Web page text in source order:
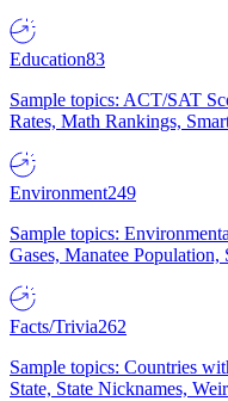
Education83
Sample topics: ACT/SAT
Rates, Math Rankings,
Environment249
Sample topics:
Gases, Manatee
Facts/Trivia262
Sample topics: Countries
State, State Nicknames,